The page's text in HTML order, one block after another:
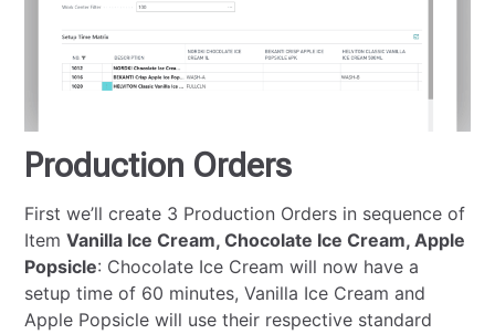
Production Orders
First we’ll create 3 Production Orders in sequence of
ItemVanilla Ice Cream, Chocolate Ice Cream, Apple
Popsicle: Chocolate Ice Cream will now have a
setup time of 60 minutes, Vanilla Ice Cream and
Apple Popsicle will use their respective standard